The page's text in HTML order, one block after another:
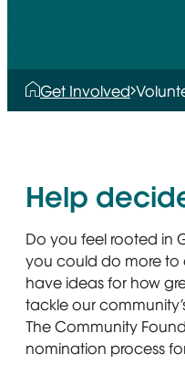
Get Involved
Help
Do you feel rooted in
you could do more to
have ideas for how
tackle our
The Community
nomination process